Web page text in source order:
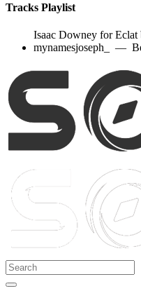
Tracks Playlist
Isaac Downey for
mynamesjoseph_
—